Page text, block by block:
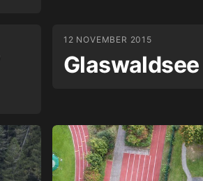
12 NOVEMBER 2015